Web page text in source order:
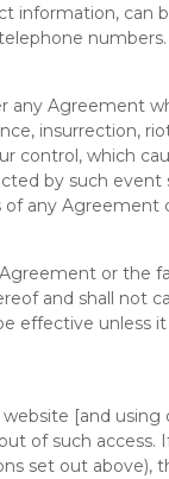
information, can
numbers.
any Agreement
insurrection,
control, which
by such
any Agreement
or the
and shall not
effective unless
[and
of such
set out above),